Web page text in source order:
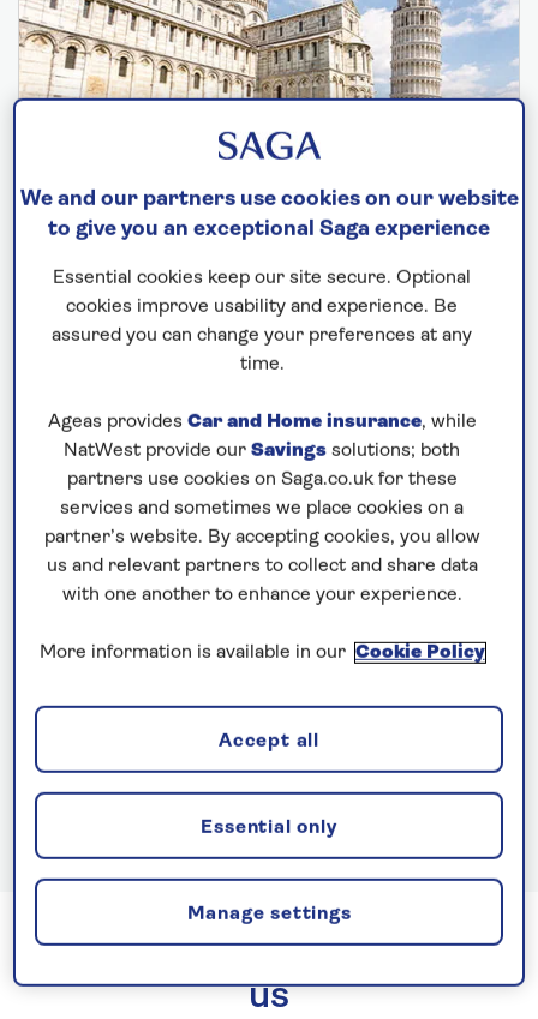
SPIRIT OF ADVENTURE
Departs: August 19, 2026
from£6,344per person
Price includes travel insurance and additional
cancellation cover. A price reduction of £87pp
applies if the included travel and cancellation
cover is not required §
See all Spirit of Adventure cruises
us
We and our partners use cookies on our website
to give you an exceptional Saga experience
Essential cookies keep our site secure. Optional
cookies improve usability and experience. Be
assured you can change your preferences at any
time.
Ageas provides Car and Home insurance, while
NatWest provide our Savings solutions; both
partners use cookies on Saga.co.uk for these
services and sometimes we place cookies on a
partner’s website. By accepting cookies, you allow
us and relevant partners to collect and share data
with one another to enhance your experience.
More information is available in our Cookie Policy
Manage settings
Essential only
Accept all